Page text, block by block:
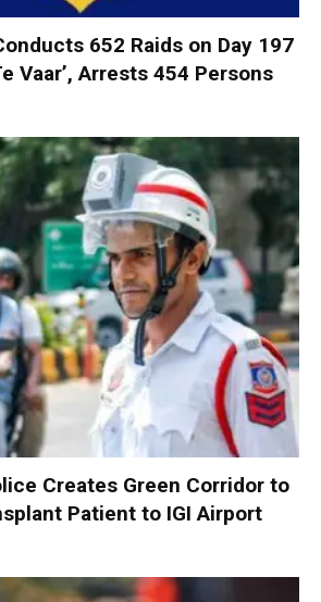
652 Raids on Day 197
Vaar’, Arrests 454 Persons
Creates Green Corridor to
Patient to IGI Airport